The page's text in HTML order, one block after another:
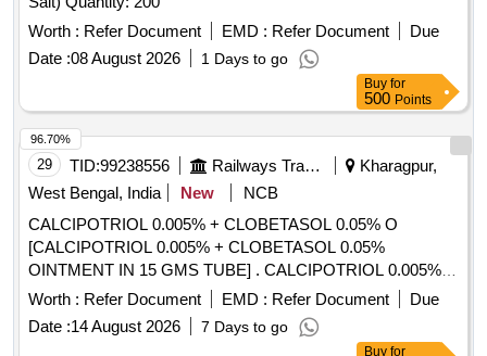
Worth : Refer Document EMD : Refer Document
Due
Date :08 August 2026 1 Days to go
Buy for
500 Points
29 TID:99238556 Railways Transport Services
Kharagpur,
West Bengal, India
New
NCB
CALCIPOTRIOL 0.005% + CLOBETASOL 0.05% O
[CALCIPOTRIOL 0.005% + CLOBETASOL 0.05%
OINTMENT IN 15 GMS TUBE] . CALCIPOTRIOL 0.005% +
CLOBETASOL 0.05% OINTMENT IN 15 GMS TUBE
[Quantity Tolerance (+/-): 5 %age , Item Category : Normal ,
Total PO value variation Permitted: Max 8 lacs ] ]
Worth : Refer Document EMD : Refer Document
Due
Date :14 August 2026 7 Days to go
96.70%
Buy for